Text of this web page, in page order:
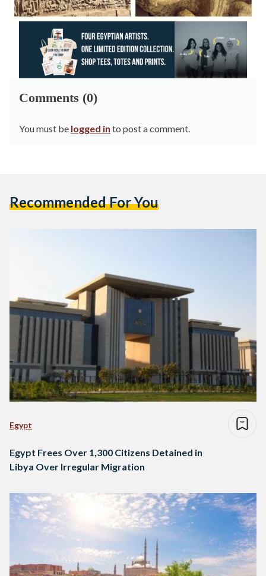
Comments (0)
You must be logged in to post a comment.
Recommended For You
Egypt
Egypt Frees Over 1,300 Citizens Detained in
Libya Over Irregular Migration